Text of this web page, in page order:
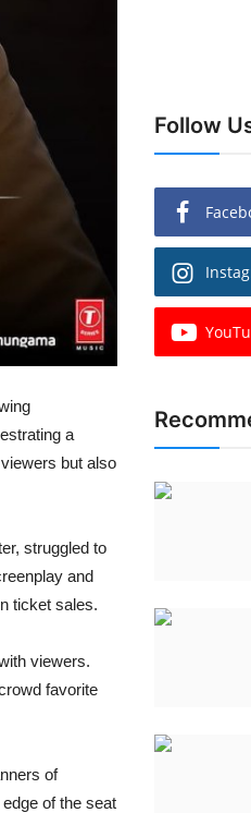
a
but also
struggled to
and
ticket sales.
viewers.
favorite
of
of the seat
Follow